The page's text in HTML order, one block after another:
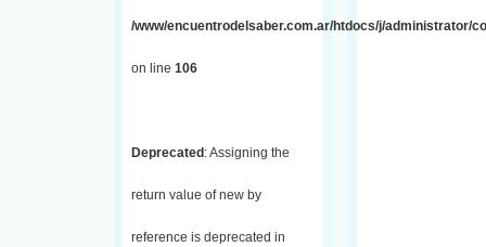
/www/encuentrodelsaber.com.ar/htdocs/j/administrator/
on line 106
Deprecated : Assigning the
return value of new by
reference is deprecated in